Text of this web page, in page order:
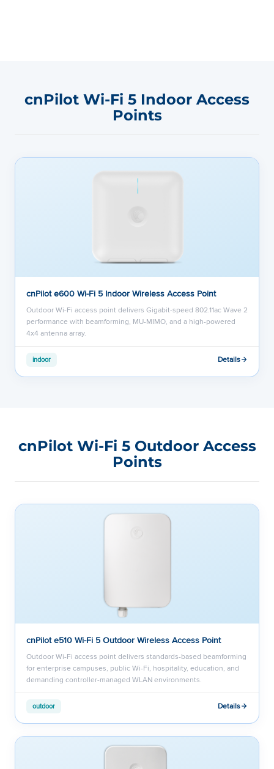
cnPilot Wi-Fi 5 Indoor Access
Points
cnPilot e600 Wi-Fi 5 Indoor Wireless Access Point
Outdoor Wi-Fi access point delivers Gigabit-speed 802.11ac Wave 2
performance with beamforming, MU-MIMO, and a high-powered
4x4 antenna array.
indoor Details
cnPilot Wi-Fi 5 Outdoor Access
Points
cnPilot e510 Wi-Fi 5 Outdoor Wireless Access Point
Outdoor Wi-Fi access point delivers standards-based beamforming
for enterprise campuses, public Wi-Fi, hospitality, education, and
demanding controller-managed WLAN environments.
outdoor Details